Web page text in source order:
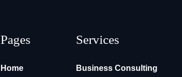
Pages
Home
Services
Business Consulting